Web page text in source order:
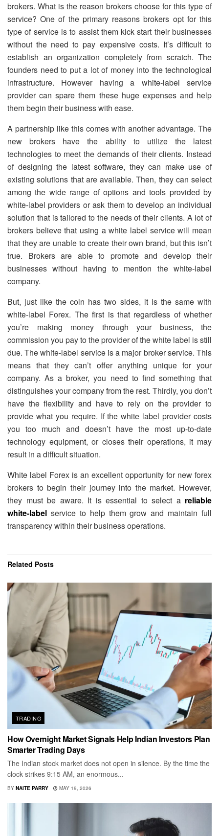
brokers. What is the reason brokers choose for this type of
service? One of the primary reasons brokers opt for this
type of service is to assist them kick start their businesses
without the need to pay expensive costs. It’s difficult to
establish an organization completely from scratch. The
founders need to put a lot of money into the technological
infrastructure. However having a white-label service
provider can spare them these huge expenses and help
them begin their business with ease.
A partnership like this comes with another advantage. The
new brokers have the ability to utilize the latest
technologies to meet the demands of their clients. Instead
of designing the latest software, they can make use of
existing solutions that are available. Then, they can select
among the wide range of options and tools provided by
white-label providers or ask them to develop an individual
solution that is tailored to the needs of their clients. A lot of
brokers believe that using a white label service will mean
that they are unable to create their own brand, but this isn’t
true. Brokers are able to promote and develop their
businesses without having to mention the white-label
company.
But, just like the coin has two sides, it is the same with
white-label Forex. The first is that regardless of whether
you’re making money through your business, the
commission you pay to the provider of the white label is still
due. The white-label service is a major broker service. This
means that they can’t offer anything unique for your
company. As a broker, you need to find something that
distinguishes your company from the rest. Thirdly, you don’t
have the flexibility and have to rely on the provider to
provide what you require. If the white label provider costs
you too much and doesn’t have the most up-to-date
technology equipment, or closes their operations, it may
result in a difficult situation.
White label Forex is an excellent opportunity for new forex
brokers to begin their journey into the market. However,
they must be aware. It is essential to select a reliable
white-label service to help them grow and maintain full
transparency within their business operations.
Related Posts
TRADING
How Overnight Market Signals Help Indian Investors Plan
Smarter Trading Days
The Indian stock market does not open in silence. By the time the
clock strikes 9:15 AM, an enormous...
BY NAITE PARRY MAY 19, 2026